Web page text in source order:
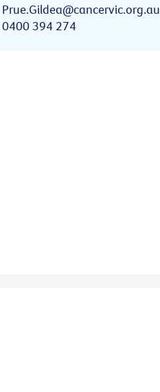
Prue.Gildea@cancervic.org.au
0400 394 274